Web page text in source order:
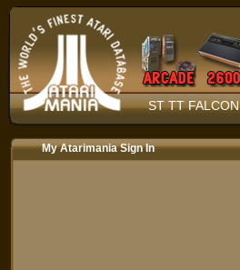
ST TT FALCON
My Atarimania Sign In